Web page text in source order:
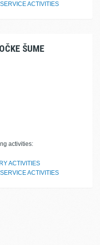
ACTIVITIES
ŠUME
activities:
ACTIVITIES
ACTIVITIES